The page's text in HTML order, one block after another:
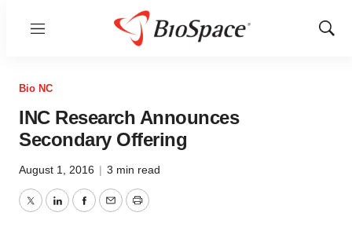
Menu
Show
Bio NC
INC Research Announces
Secondary Offering
August 1, 2016 | 3 min read
TwitterLinkedInFacebook
EmailPrint